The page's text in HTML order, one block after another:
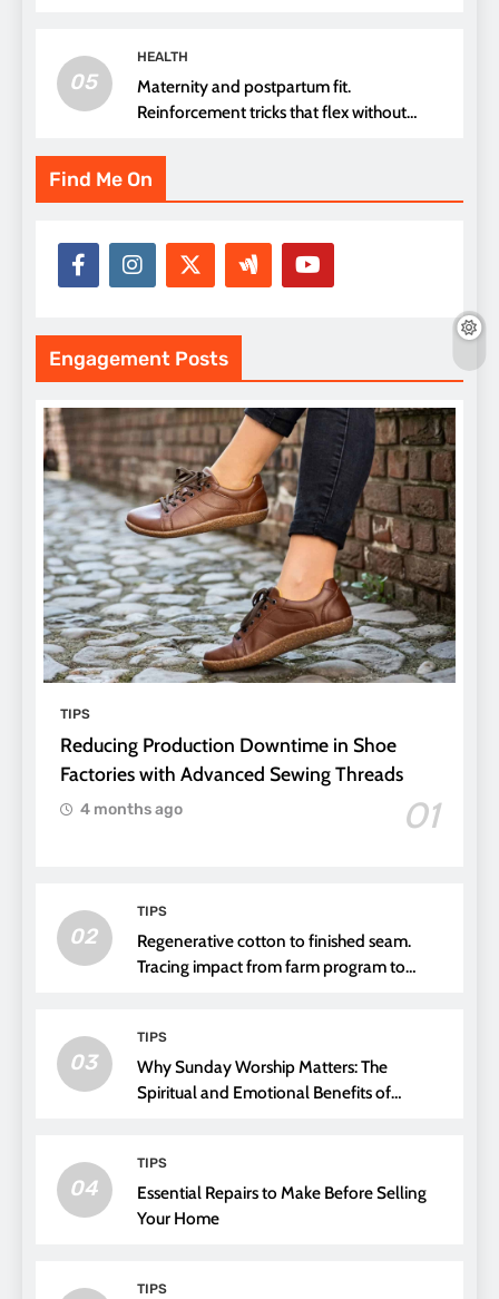
05
HEALTH
Maternity and postpartum fit.
Reinforcement tricks that flex without
Find Me On
Engagement Posts
TIPS
Reducing Production Downtime in Shoe
Factories with Advanced Sewing Threads
01
4 months ago
02
TIPS
Regenerative cotton to finished seam.
Tracing impact from farm program to
03
TIPS
Why Sunday Worship Matters: The
Spiritual and Emotional Benefits of
04
TIPS
Essential Repairs to Make Before Selling
Your Home
TIPS